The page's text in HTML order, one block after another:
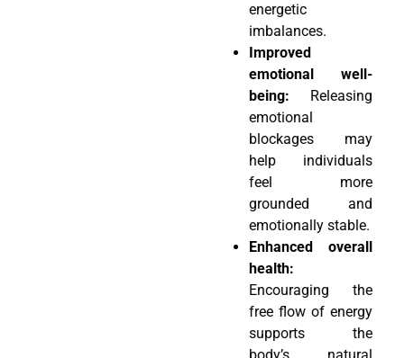
energetic
imbalances.
Improved
emotional well-
being: Releasing
emotional
blockages may
help individuals
feel more
grounded and
emotionally stable.
Enhanced overall
health:
Encouraging the
free flow of energy
supports the